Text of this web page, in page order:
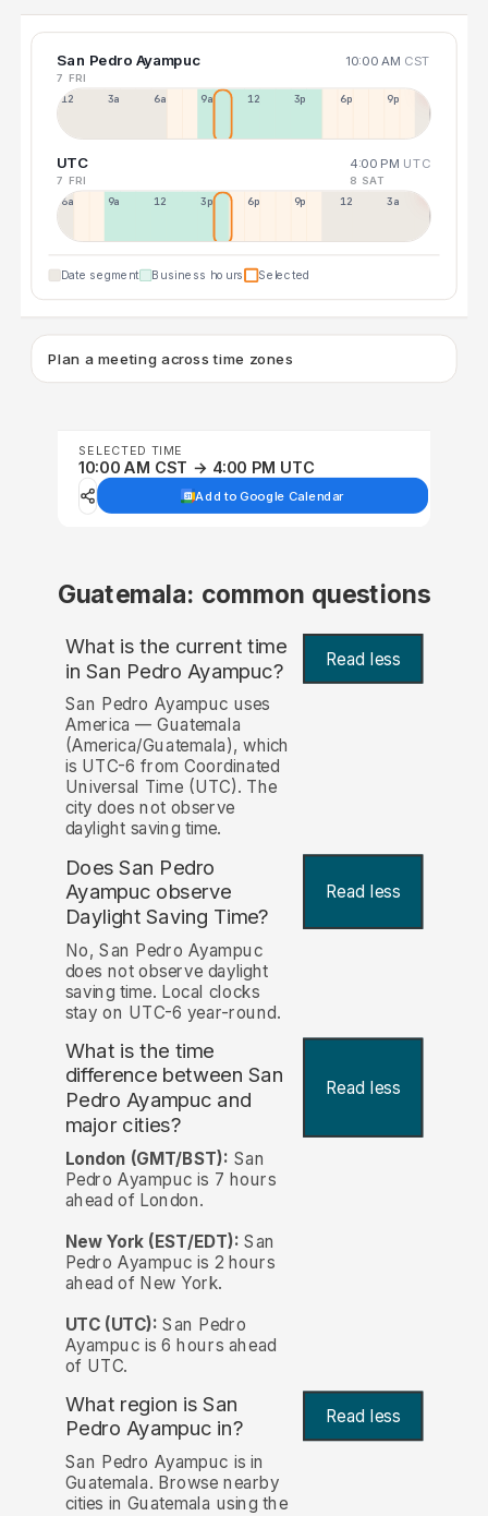
San Pedro Ayampuc 10:00 AM CST
7 FRI
12a 3a 6a 9a 12p 3p 6p 9p
UTC 4:00 PM UTC
7 FRI 8 SAT
6a 9a 12p 3p 6p 9p 12p 3a
Date segment Business hours Selected
Plan a meeting across time zones
SELECTED TIME
10:00 AM CST → 4:00 PM UTC
Add to Google Calendar
Guatemala: common questions
What is the current time
in San Pedro Ayampuc? Read less
San Pedro Ayampuc uses
America — Guatemala
(America/Guatemala), which
is UTC-6 from Coordinated
Universal Time (UTC). The
city does not observe
daylight saving time.
Does San Pedro
Ayampuc observe
Daylight Saving Time?
Read less
No, San Pedro Ayampuc
does not observe daylight
saving time. Local clocks
stay on UTC-6 year-round.
What is the time
difference between San
Pedro Ayampuc and
major cities?
Read less
London (GMT/BST): San
Pedro Ayampuc is 7 hours
ahead of London.
New York (EST/EDT): San
Pedro Ayampuc is 2 hours
ahead of New York.
UTC (UTC): San Pedro
Ayampuc is 6 hours ahead
of UTC.
What region is San
Pedro Ayampuc in?
Read less
San Pedro Ayampuc is in
Guatemala. Browse nearby
cities in Guatemala using the